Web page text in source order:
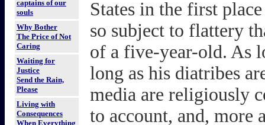
captains of our
souls
Why Bother
The Price of Not
Caring
Waiting for
Justice
Send the Rain,
Please
Living with
Consequences
When Everything
States in the first
so subject to flattery
of a five-year-old. As
long as his diatribes
media are religiously
to account, and, more